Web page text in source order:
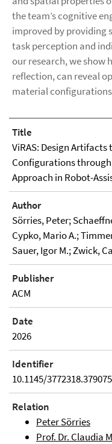
the team’s cognitive
improved by providing
task perception and
our research, we show
reflection, can reveal
material configurations
Title
ViRAS: Design
Configurations
Approach in Robot-
Author
Sörries, Peter;
Cypko, Mario A.;
Sauer, Igor M.; Zwick,
Publisher
ACM
Date
2026
Identifier
10.1145/
Relation
Peter Sörries
Prof. Dr. Claudia